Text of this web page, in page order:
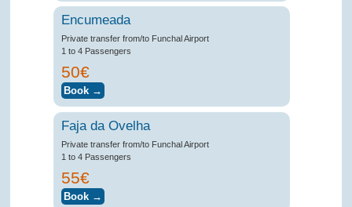
Encumeada
Private transfer from/to Funchal Airport
1 to 4 Passengers
50€
Faja da Ovelha
Private transfer from/to Funchal Airport
1 to 4 Passengers
55€